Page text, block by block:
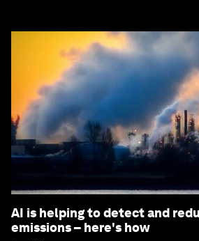
AI is helping to detect and
emissions – here's how